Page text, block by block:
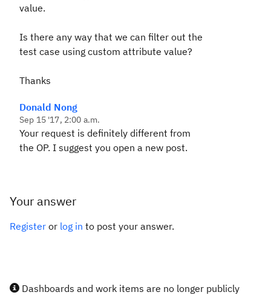
value.
Is there any way that we can filter out the
test case using custom attribute value?
Thanks
Donald Nong
Sep 15 '17, 2:00 a.m.
Your request is definitely different from
the OP. I suggest you open a new post.
Your answer
Register or log in to post your answer.
Dashboards and work items are no longer publicly